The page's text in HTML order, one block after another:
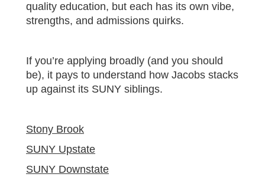
quality education, but each has its own vibe,
strengths, and admissions quirks.
If you’re applying broadly (and you should
be), it pays to understand how Jacobs stacks
up against its SUNY siblings.
Stony Brook
SUNY Upstate
SUNY Downstate